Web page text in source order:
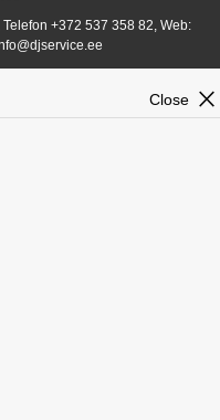
+372 537 358 82, Web:
close
Close